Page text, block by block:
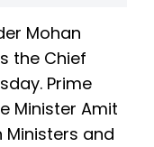
Mohan
the Chief
Prime
Minister Amit
Ministers and